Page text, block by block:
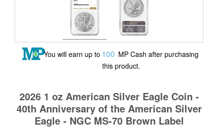
You will earn up to 100 MP Cash after purchasing
this product.
2026 1 oz American Silver Eagle Coin -
40th Anniversary of the American Silver
Eagle - NGC MS-70 Brown Label